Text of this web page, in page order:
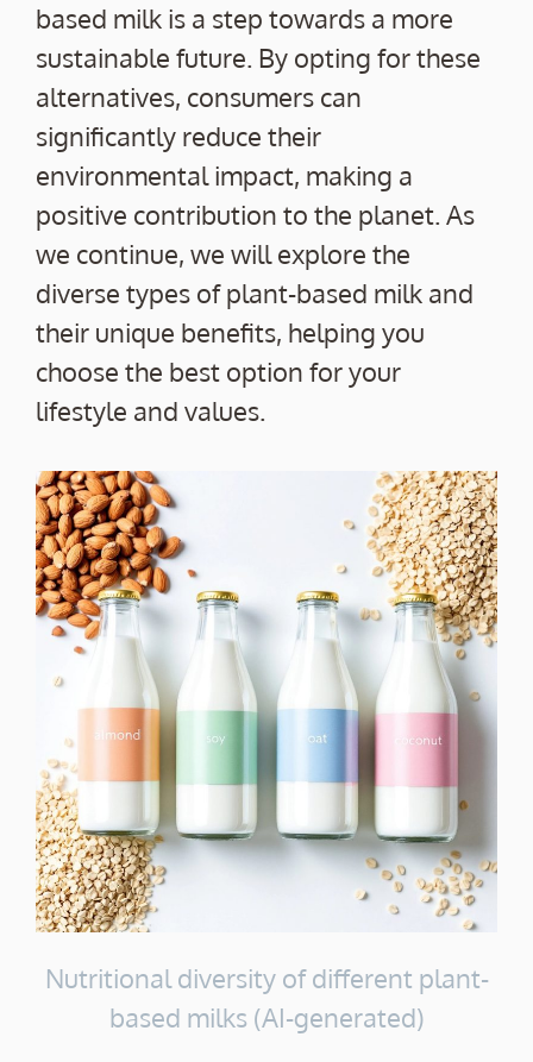
based milk is a step towards a more
sustainable future. By opting for these
alternatives, consumers can
significantly reduce their
environmental impact, making a
positive contribution to the planet. As
we continue, we will explore the
diverse types of plant-based milk and
their unique benefits, helping you
choose the best option for your
lifestyle and values.
Nutritional diversity of different plant-
based milks (AI-generated)